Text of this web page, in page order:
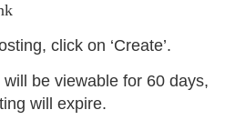
click on ‘Create’.
be viewable for 60 days,
will expire.